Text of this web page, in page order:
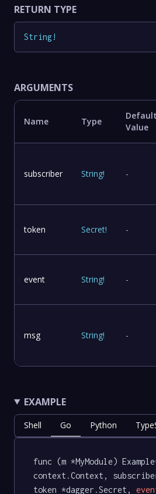
RETURN TYPE
String!
ARGUMENTS
Name Type
Default
Value
subscriber String! -
token Secret! -
event String! -
msg String! -
EXAMPLE
Shell Go Python
func (m *MyModule)
context.Context,
token *dagger.Secret,